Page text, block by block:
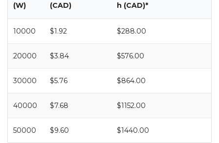
(W)
(CAD)
h (CAD)*
10000 $1.92 $288.00
20000 $3.84 $576.00
30000 $5.76 $864.00
40000 $7.68 $1152.00
50000 $9.60 $1440.00